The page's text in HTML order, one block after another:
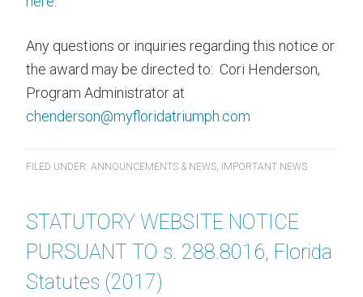
Any questions or inquiries regarding this notice or
the award may be directed to: Cori Henderson,
Program Administrator at
chenderson@myfloridatriumph.com
FILED UNDER:ANNOUNCEMENTS & NEWS, IMPORTANT NEWS
STATUTORY WEBSITE NOTICE
PURSUANT TO s. 288.8016, Florida
Statutes (2017)